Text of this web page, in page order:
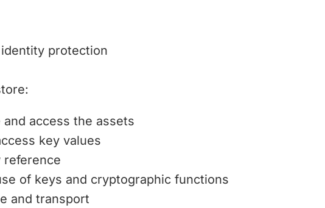
protection
access the assets
key values
reference
of keys and cryptographic functions
and transport